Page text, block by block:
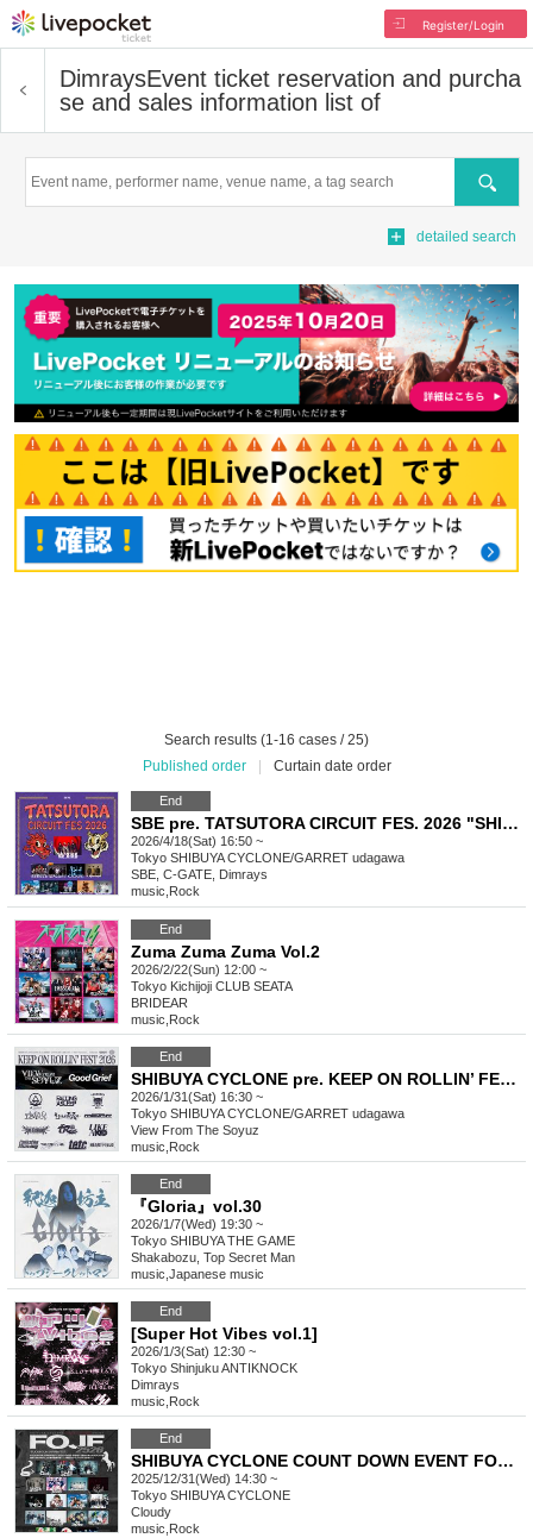
Register/Login
DimraysEvent ticket reservation and purcha
se and sales information list of
Search
detailed search
Search results (1-16 cases / 25)
Published order
Curtain date order
End
SBE pre. TATSUTORA CIRCUIT FES. 2026 "SHIBUYA"
2026/4/18(Sat) 16:50 ~
Tokyo SHIBUYA CYCLONE/GARRET udagawa
SBE, C-GATE, Dimrays
music Rock
End
Zuma Zuma Zuma Vol.2
2026/2/22(Sun) 12:00 ~
Tokyo Kichijoji CLUB SEATA
BRIDEAR
music Rock
End
SHIBUYA CYCLONE pre. KEEP ON ROLLIN’ FEST 2026
2026/1/31(Sat) 16:30 ~
Tokyo SHIBUYA CYCLONE/GARRET udagawa
View From The Soyuz
music Rock
End
『Gloria』vol.30
2026/1/7(Wed) 19:30 ~
Tokyo SHIBUYA THE GAME
Shakabozu, Top Secret Man
music Japanese music
End
[Super Hot Vibes vol.1]
2026/1/3(Sat) 12:30 ~
Tokyo Shinjuku ANTIKNOCK
Dimrays
music Rock
End
SHIBUYA CYCLONE COUNT DOWN EVENT FOJF2526 -FUCKIN’ ON JAPAN FEST-
2025/12/31(Wed) 14:30 ~
Tokyo SHIBUYA CYCLONE
Cloudy
music Rock